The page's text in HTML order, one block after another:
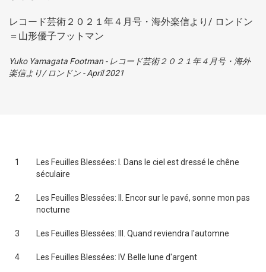
レコード芸術２０２１年４月号・海外楽信より/ ロンドン
＝山形優子フットマン
Yuko Yamagata Footman - レコード芸術２０２１年４月号・海外
楽信より/ ロンドン -April 2021
1
Les Feuilles Blessées: I. Dans le ciel est dressé le chêne
séculaire
2
Les Feuilles Blessées: II. Encor sur le pavé, sonne mon pas
nocturne
3 Les Feuilles Blessées: III. Quand reviendra l'automne
4 Les Feuilles Blessées: IV. Belle lune d'argent